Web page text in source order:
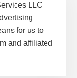
LLC
for us to
and affiliated